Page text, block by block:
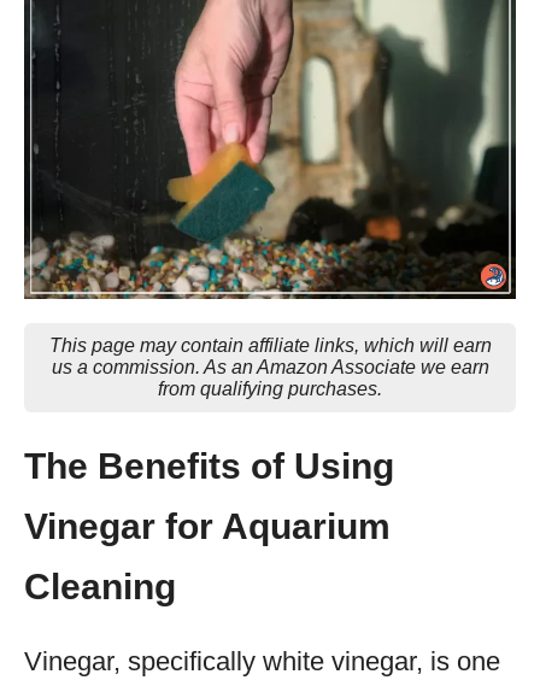
This page may contain affiliate links, which will earn
us a commission. As an Amazon Associate we earn
from qualifying purchases.
The Benefits of Using
Vinegar for Aquarium
Cleaning
Vinegar, specifically white vinegar, is one